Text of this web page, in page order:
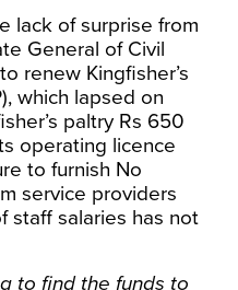
lack of surprise from
General of Civil
renew Kingfisher’s
which lapsed on
paltry Rs 650
operating licence
to furnish No
service providers
staff salaries has not
to find the funds to